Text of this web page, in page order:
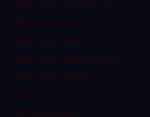
New Jersey Criminal Law
New Jersey DUI
New Jersey DWI
New Jersey Supreme Court
New Jersey Transit
News
NJ Criminal Law